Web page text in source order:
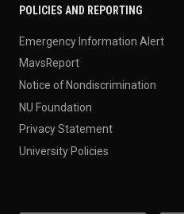
POLICIES AND REPORTING
Emergency Information Alert
MavsReport
Notice of Nondiscrimination
NU Foundation
Privacy Statement
University Policies